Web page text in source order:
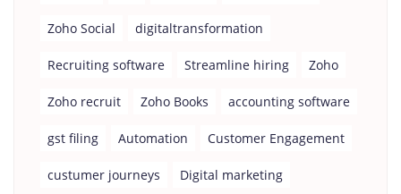
Zoho Social digitaltransformation
Recruiting software Streamline hiring Zoho
Zoho recruit Zoho Books accounting software
gst filing Automation Customer Engagement
custumer journeys Digital marketing